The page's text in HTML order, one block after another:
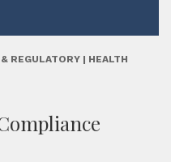
REGULATORY | HEALTH